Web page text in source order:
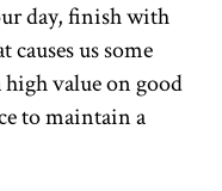
day, finish with
us some
value on good
to maintain a